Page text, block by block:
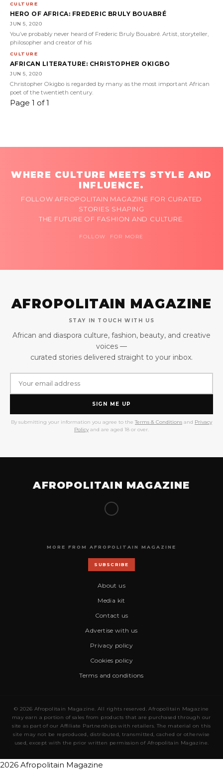
CULTURE
HERO OF AFRICA: FREDERIC BRULY BOUABRÉ
JUN 5, 2020
You’ve probably never heard of Frederic Bruly Bouabré. Artist, storyteller,
philosopher and creator of his
CULTURE
AFRICAN LITERATURE: CHRISTOPHER OKIGBO
JUN 5, 2020
Christopher Okigbo is regarded by many as the most important African
poet of the twentieth century.
Page 1 of 1
WHERE CULTURE MEETS STYLE AND
INFLUENCE.
FOLLOW AFROPOLITAIN MAGAZINE FOR CURATED
STORIES SHAPING
THE FUTURE OF FASHION AND CULTURE.
FOLLOW FOR MORE
AFROPOLITAIN MAGAZINE
STAY IN TOUCH WITH US
African and diaspora culture, fashion, beauty, and creative
voices —
curated stories delivered straight to your inbox.
SIGN ME UP
By submitting your information you agree to the Terms & Conditions and Privacy
Policy and are aged 18 or over.
AFROPOLITAIN MAGAZINE
MORE FROM AFROPOLITAIN MAGAZINE
SUBSCRIBE
About us
Media kit
Contact us
Advertise with us
Privacy policy
Cookies policy
Terms and conditions
© 2026 Afropolitain Magazine. All rights reserved. Afropolitain Magazine
may earn a portion of sales from products that are purchased through our
site as part of our Affiliate Partnerships with retailers. The material on this
site may not be reproduced, distributed, transmitted, cached or otherwise
used, except with the prior written permission of Afropolitain Magazine.
2026 Afropolitain Magazine